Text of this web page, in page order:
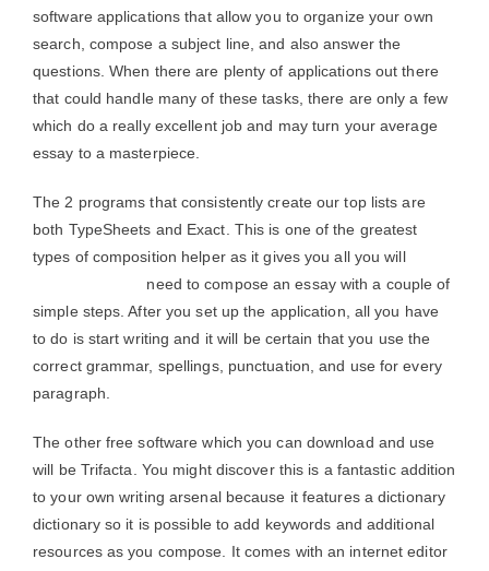
software applications that allow you to organize your own
search, compose a subject line, and also answer the
questions. When there are plenty of applications out there
that could handle many of these tasks, there are only a few
which do a really excellent job and may turn your average
essay to a masterpiece.
The 2 programs that consistently create our top lists are
both TypeSheets and Exact. This is one of the greatest
types of composition helper as it gives you all you will
need to compose an essay with a couple of
simple steps. After you set up the application, all you have
to do is start writing and it will be certain that you use the
correct grammar, spellings, punctuation, and use for every
paragraph.
The other free software which you can download and use
will be Trifacta. You might discover this is a fantastic addition
to your own writing arsenal because it features a dictionary
dictionary so it is possible to add keywords and additional
resources as you compose. It comes with an internet editor